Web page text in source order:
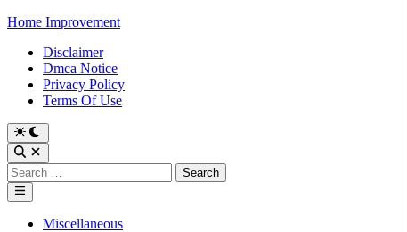
Skip
content
Home Improvement
Disclaimer
Dmca Notice
Privacy Policy
Terms Of Use
Switch
to
dark
mode
Open
Search
Search
for:
Main
Menu
PostedMiscellaneous